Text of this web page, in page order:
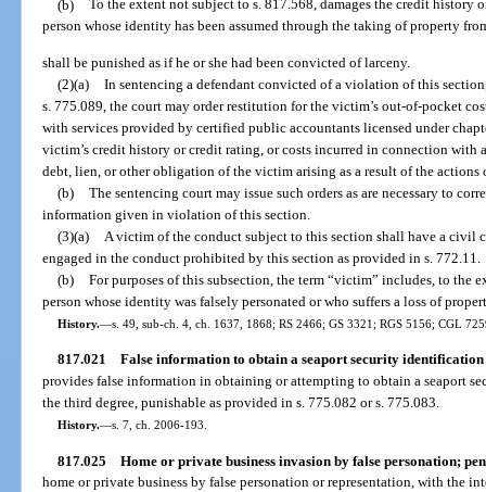
(b) To the extent not subject to s. 817.568, damages the credit history
person whose identity has been assumed through the taking of property
shall be punished as if he or she had been convicted of larceny.
(2)(a) In sentencing a defendant convicted of a violation of this
s. 775.089, the court may order restitution for the victim’s out-of-pocket
with services provided by certified public accountants licensed under
victim’s credit history or credit rating, or costs incurred in connection
debt, lien, or other obligation of the victim arising as a result of the actions
(b) The sentencing court may issue such orders as are necessary to
information given in violation of this section.
(3)(a)
A victim of the conduct subject to this section shall have a civil
engaged in the conduct prohibited by this section as provided in s. 772.11.
(b) For purposes of this subsection, the term “victim” includes, to the
person whose identity was falsely personated or who suffers a loss of
History.—s. 49, sub-ch. 4, ch. 1637, 1868; RS 2466; GS 3321; RGS 5156; CGL
817.021 False information to obtain a seaport security
provides false information in obtaining or attempting to obtain a seaport
the third degree, punishable as provided in s. 775.082 or s. 775.083.
History.—s. 7, ch. 2006-193.
817.025 Home or private business invasion by false personation;
home or private business by false personation or representation, with the